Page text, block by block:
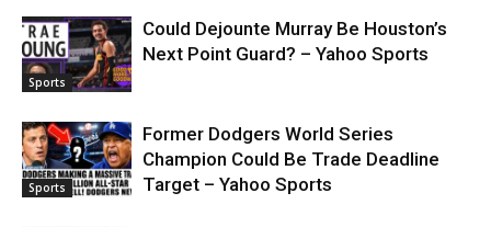
Sports
Could Dejounte Murray Be Houston’s
Next Point Guard? – Yahoo Sports
Sports
Former Dodgers World Series
Champion Could Be Trade Deadline
Target – Yahoo Sports